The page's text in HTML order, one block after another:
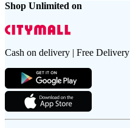
Shop Unlimited on
Cash on delivery | Free Delivery